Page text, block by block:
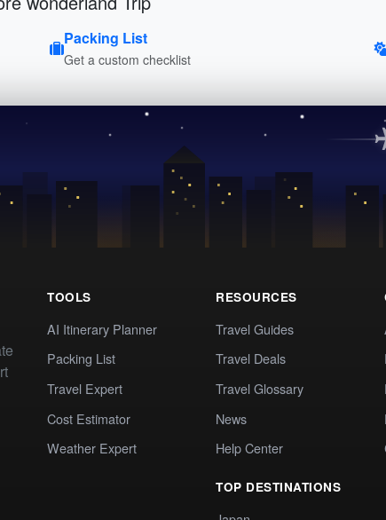
Packing List
Get a custom checklist
TOOLS
AI Itinerary Planner
Packing List
Travel Expert
Cost Estimator
Weather Expert
RESOURCES
Travel Guides
Travel Deals
Travel Glossary
News
Help Center
TOP DESTINATIONS